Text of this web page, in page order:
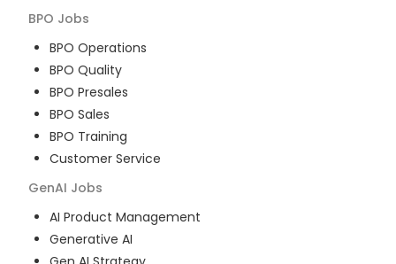
BPO Jobs
BPO Operations
BPO Quality
BPO Presales
BPO Sales
BPO Training
Customer Service
GenAI Jobs
AI Product Management
Generative AI